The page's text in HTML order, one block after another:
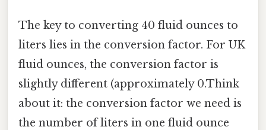
The key to converting 40 fluid ounces to
liters lies in the conversion factor. For UK
fluid ounces, the conversion factor is
slightly different (approximately 0.Think
about it: the conversion factor we need is
the number of liters in one fluid ounce